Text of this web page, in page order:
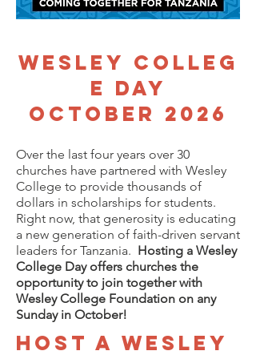
Wesley Colleg
e Day
October 2026
Over the last four years over 30
churches have partnered with Wesley
College to provide thousands of
dollars in scholarships for students.
Right now, that generosity is educating
a new generation of faith-driven servant
leaders for Tanzania. Hosting a Wesley
College Day offers churches the
opportunity to join together with
Wesley College Foundation on any
Sunday in October!
Host a Wesley